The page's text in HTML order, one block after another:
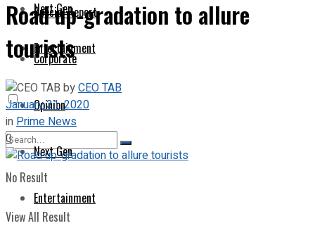
Next Gen
Entertainment
No Result
View All Result
Special Report
Corporate
Opinion
Next Gen
Entertainment
Road up-gradation to allure
tourists
byCEO TAB
January 31, 2020
inPrime News
0